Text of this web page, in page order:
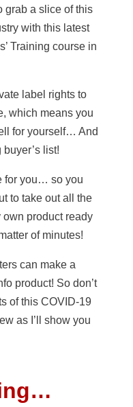
grab a slice of this
with this latest
Training course in
label rights to
which means you
for yourself… And
list!
for you… so you
to take out all the
own product ready
of minutes!
can make a
product! So don’t
of this COVID-19
as I’ll show you